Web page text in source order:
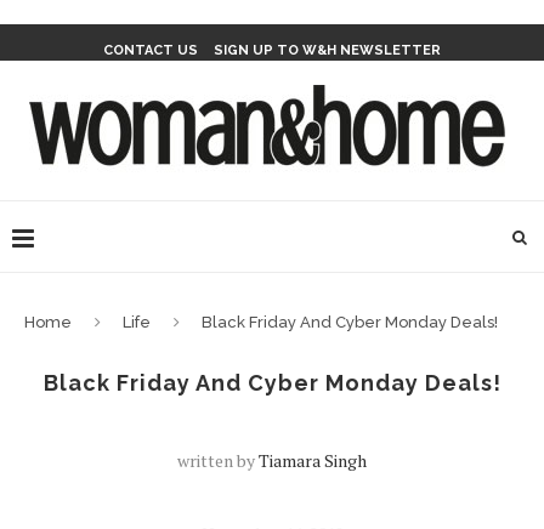
CONTACT US SIGN UP TO W&H NEWSLETTER
Home Life Black Friday And Cyber Monday Deals!
Black Friday And Cyber Monday Deals!
written byTiamara Singh